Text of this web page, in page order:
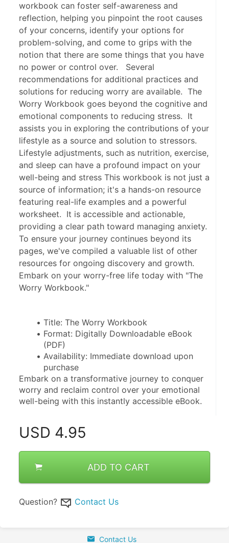
workbook can foster self-awareness and
reflection, helping you pinpoint the root causes
of your concerns, identify your options for
problem-solving, and come to grips with the
notion that there are some things that you have
no power or control over. Several
recommendations for additional practices and
solutions for reducing worry are available. The
Worry Workbook goes beyond the cognitive and
emotional components to reducing stress. It
assists you in exploring the contributions of your
lifestyle as a source and solution to stressors.
Lifestyle adjustments, such as nutrition, exercise,
and sleep can have a profound impact on your
well-being and stress This workbook is not just a
source of information; it's a hands-on resource
featuring real-life examples and a powerful
worksheet. It is accessible and actionable,
providing a clear path toward managing anxiety.
To ensure your journey continues beyond its
pages, we've compiled a valuable list of other
resources for ongoing discovery and growth.
Embark on your worry-free life today with "The
Worry Workbook."
Title: The Worry Workbook
Format: Digitally Downloadable eBook
(PDF)
Availability: Immediate download upon
purchase
Embark on a transformative journey to conquer
worry and reclaim control over your emotional
well-being with this instantly accessible eBook.
USD 4.95
ADD TO CART
Question? Contact Us
Contact Us